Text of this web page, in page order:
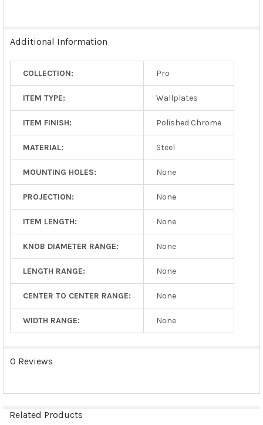
SELECTED
Additional Information
COLLECTION: Pro
ITEM TYPE: Wallplates
ITEM FINISH: Polished Chrome
MATERIAL: Steel
MOUNTING HOLES: None
PROJECTION: None
ITEM LENGTH: None
KNOB DIAMETER RANGE: None
LENGTH RANGE: None
CENTER TO CENTER RANGE: None
WIDTH RANGE: None
0 Reviews
Related Products